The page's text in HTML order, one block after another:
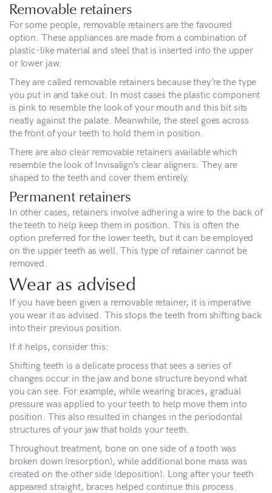
Removable retainers
For some people, removable retainers are the favoured
option. These appliances are made from a combination of
plastic-like material and steel that is inserted into the upper
or lower jaw.
They are called removable retainers because they’re the type
you put in and take out. In most cases the plastic component
is pink to resemble the look of your mouth and this bit sits
neatly against the palate. Meanwhile, the steel goes across
the front of your teeth to hold them in position.
There are also clear removable retainers available which
resemble the look of Invisalign’s clear aligners. They are
shaped to the teeth and cover them entirely.
Permanent retainers
In other cases, retainers involve adhering a wire to the back of
the teeth to help keep them in position. This is often the
option preferred for the lower teeth, but it can be employed
on the upper teeth as well. This type of retainer cannot be
removed.
Wear as advised
If you have been given a removable retainer, it is imperative
you wear it as advised. This stops the teeth from shifting back
into their previous position.
If it helps, consider this:
Shifting teeth is a delicate process that sees a series of
changes occur in the jaw and bone structure beyond what
you can see. For example, while wearing braces, gradual
pressure was applied to your teeth to help move them into
position. This also resulted in changes in the periodontal
structures of your jaw that holds your teeth.
Throughout treatment, bone on one side of a tooth was
broken down (resorption), while additional bone mass was
created on the other side (deposition). Long after your teeth
appeared straight, braces helped continue this process.